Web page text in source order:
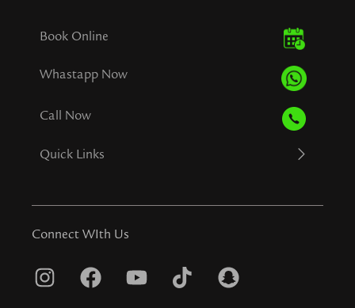
Book Online
Whastapp Now
Call Now
Quick Links
Connect WIth Us
I
F
Y
T
S